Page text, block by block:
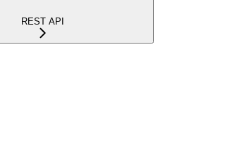
REST API